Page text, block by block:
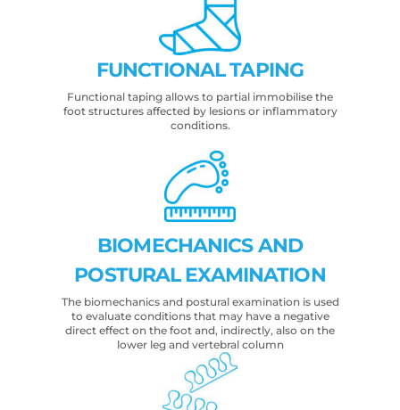
FUNCTIONAL TAPING
Functional taping allows to partial immobilise the
foot structures affected by lesions or inflammatory
conditions.
BIOMECHANICS AND
POSTURAL EXAMINATION
The biomechanics and postural examination is used
to evaluate conditions that may have a negative
direct effect on the foot and, indirectly, also on the
lower leg and vertebral column